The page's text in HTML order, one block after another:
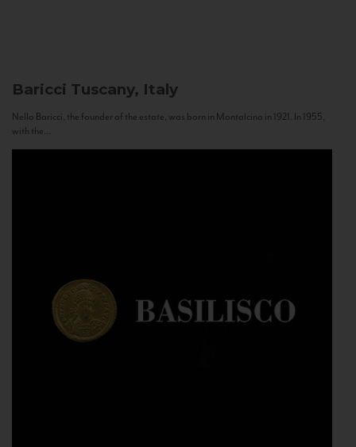
Baricci Tuscany, Italy
Nello Baricci, the founder of the estate, was born in Montalcino in 1921. In 1955,
with the...